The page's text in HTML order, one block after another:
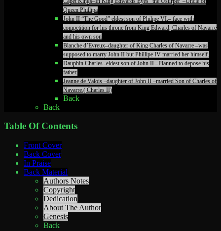
Queen Phillipa
John II “The Good” eldest son of Philipe VI.– face with
competition for his throne from King Edward, Charles of Navarre
and his own son
Blanche d’Evreux–daughter of King Charles of Navarre –was
supposed to marry John II but Phillipe IV married her himself.
Dauphin Charles -eldest son of John II –Planned to depose his
father.
Jeanne de Valois –daughter of John II –married Son of Charles of
Navarre.( Charles II)
Back
Back
Table Of Contents
Front Cover
Back Cover
In Praise
Back Material
Authors Notes
Copyright
Dedication
About The Author
Genesis
Back